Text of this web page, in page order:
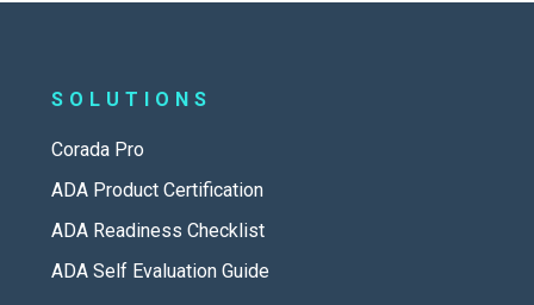
SOLUTIONS
Corada Pro
ADA Product Certification
ADA Readiness Checklist
ADA Self Evaluation Guide